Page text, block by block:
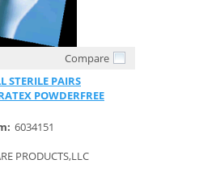
Compare
STERILE PAIRS
POWDERFREE
6034151
PRODUCTS,LLC